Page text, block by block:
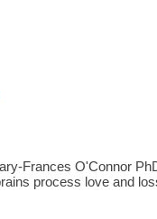
Frances O'Connor
process love and